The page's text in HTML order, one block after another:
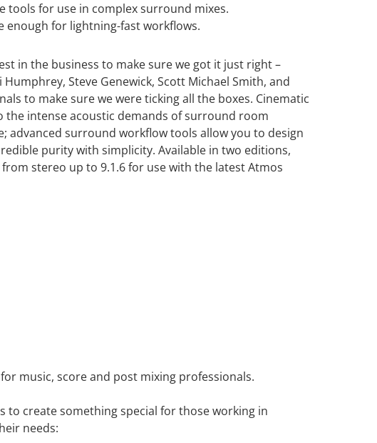
tools for use in complex surround mixes.
enough for lightning-fast workflows.
in the business to make sure we got it just right –
Steve Genewick, Scott Michael Smith, and
to make sure we were ticking all the boxes. Cinematic
the intense acoustic demands of surround room
advanced surround workflow tools allow you to design
purity with simplicity. Available in two editions,
stereo up to 9.1.6 for use with the latest Atmos
music, score and post mixing professionals.
to create something special for those working in
needs: